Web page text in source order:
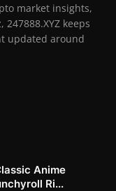
market insights,
keeps
updated around
Anime
Ri...